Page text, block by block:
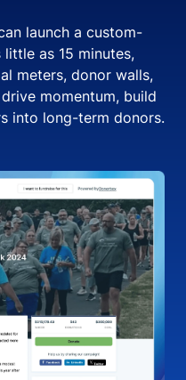
launch a custom-
as 15 minutes,
meters, donor walls,
momentum, build
into long-term donors.